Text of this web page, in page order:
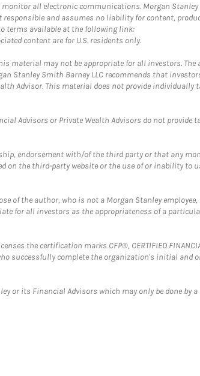
all electronic communications. Morgan
and assumes no liability for content,
terms available at the following link:
content are for U.S. residents only.
may not be appropriate for all investors.
Stanley Smith Barney LLC recommends that
Advisor. This material does not provide
Advisors or Private Wealth Advisors do not
endorsement with/of the third party or that any
the third-party website or the use of or inability to
of the author, who is not a Morgan Stanley
for all investors as the appropriateness of a
the certification marks CFP®, CERTIFIED
successfully complete the organization's initial
or its Financial Advisors which may only be done by